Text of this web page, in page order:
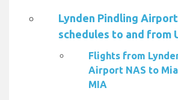
Lynden Pindling
schedules to and from
Flights from
Airport NAS to
MIA